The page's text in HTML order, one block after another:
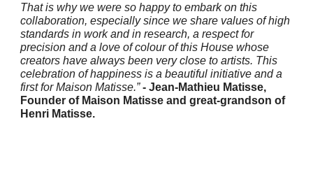
That is why we were so happy to embark on this
collaboration, especially since we share values of high
standards in work and in research, a respect for
precision and a love of colour of this House whose
creators have always been very close to artists. This
celebration of happiness is a beautiful initiative and a
first for Maison Matisse.”- Jean-Mathieu Matisse,
Founder of Maison Matisse and great-grandson of
Henri Matisse.